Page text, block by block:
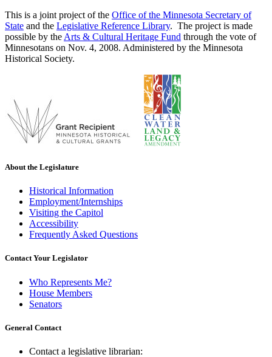
This is a joint project of the Office of the Minnesota Secretary of
State and the Legislative Reference Library. The project is made
possible by the Arts & Cultural Heritage Fund through the vote of
Minnesotans on Nov. 4, 2008. Administered by the Minnesota
Historical Society.
About the Legislature
Historical Information
Employment/Internships
Visiting the Capitol
Accessibility
Frequently Asked Questions
Contact Your Legislator
Who Represents Me?
House Members
Senators
General Contact
Contact a legislative librarian: